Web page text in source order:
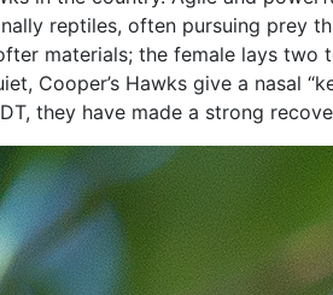
reptiles, often pursuing prey
materials; the female lays
Cooper’s Hawks give a nasal
they have made a strong